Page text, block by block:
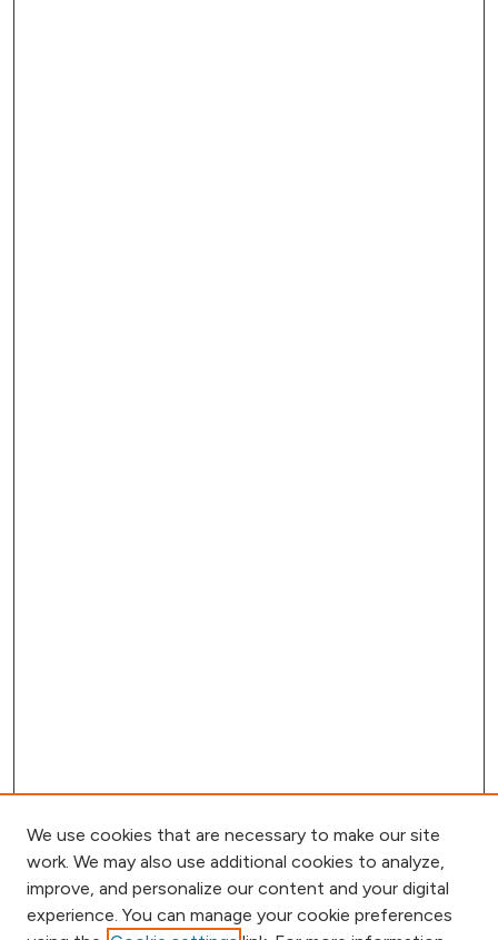
We use cookies that are necessary to make our site
work. We may also use additional cookies to analyze,
improve, and personalize our content and your digital
experience. You can manage your cookie preferences